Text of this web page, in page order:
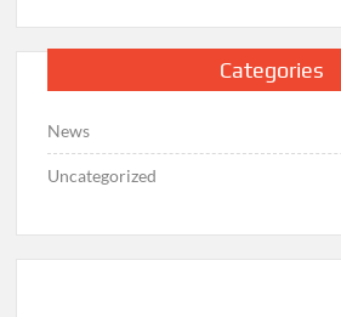
Categories
News
Uncategorized